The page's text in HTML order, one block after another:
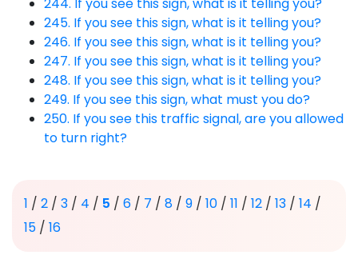
245. If you see this sign, what is it telling you?
246. If you see this sign, what is it telling you?
247. If you see this sign, what is it telling you?
248. If you see this sign, what is it telling you?
249. If you see this sign, what must you do?
250. If you see this traffic signal, are you allowed
to turn right?
1 / 2 / 3 / 4 / 5 / 6 / 7 / 8 / 9 / 10 / 11 / 12 / 13 / 14 /
15 / 16